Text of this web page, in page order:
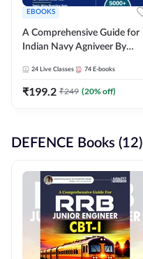
EBOOKS
A Comprehensive Guide for
Indian Navy Agniveer By
24 Live Classes 74 E-books
₹199.2 ₹249 (20% off)
DEFENCE Books (12)